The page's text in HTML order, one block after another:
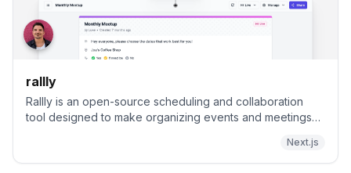
rallly
Rallly is an open-source scheduling and collaboration
tool designed to make organizing events and meetings
Next.js